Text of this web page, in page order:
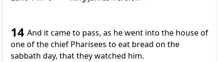
14 And it came to pass, as he went into the house of
one of the chief Pharisees to eat bread on the
sabbath day, that they watched him.